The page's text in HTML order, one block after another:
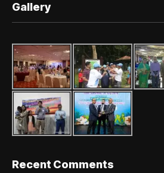
Gallery
Recent Comments